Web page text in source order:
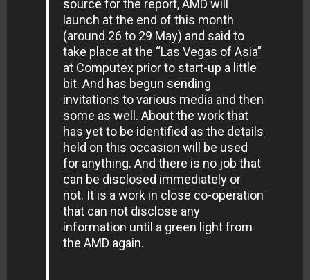
source for the report, AMD will
launch at the end of this month
(around 26 to 29 May) and said to
take place at the “Las Vegas of Asia”
at Computex prior to start-up a little
bit. And has begun sending
invitations to various media and then
some as well. About the work that
has yet to be identified as the details
held on this occasion will be used
for anything. And there is no job that
can be disclosed immediately or
not. It is a work in close co-operation
that can not disclose any
information until a green light from
the AMD again.